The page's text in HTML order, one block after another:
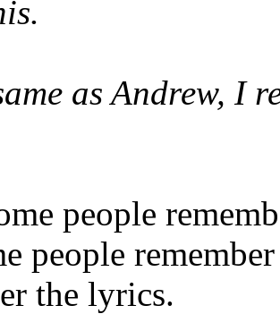
as Andrew, I
people
people
the lyrics.